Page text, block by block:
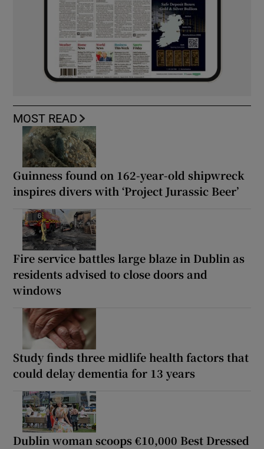
MOST READ
Guinness found on 162-year-old shipwreck
inspires divers with ‘Project Jurassic Beer’
Fire service battles large blaze in Dublin as
residents advised to close doors and
windows
Study finds three midlife health factors that
could delay dementia for 13 years
Dublin woman scoops €10,000 Best Dressed